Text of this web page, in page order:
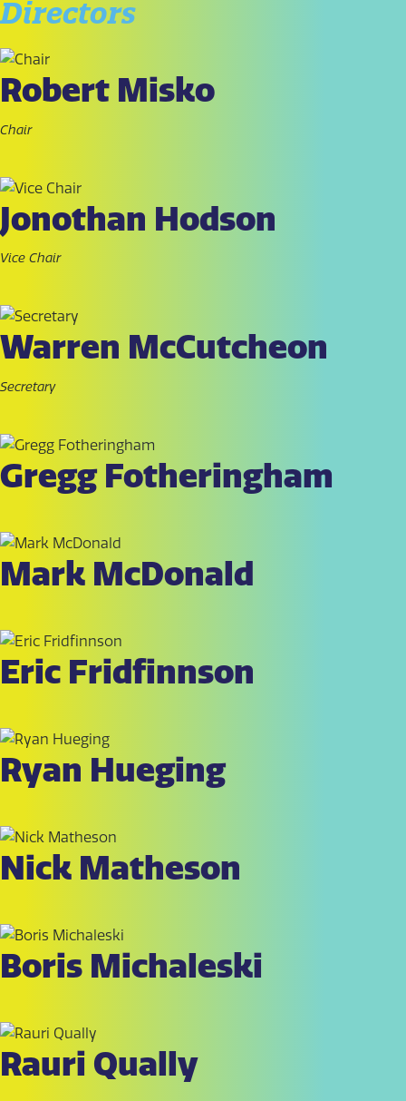
Directors
Robert Misko
Chair
Jonothan Hodson
Vice Chair
Warren McCutcheon
Secretary
Gregg Fotheringham
Mark McDonald
Eric Fridfinnson
Ryan Hueging
Nick Matheson
Boris Michaleski
Rauri Qually